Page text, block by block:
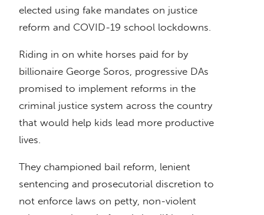
elected using fake mandates on justice
reform and COVID-19 school lockdowns.
Riding in on white horses paid for by
billionaire George Soros, progressive DAs
promised to implement reforms in the
criminal justice system across the country
that would help kids lead more productive
lives.
They championed bail reform, lenient
sentencing and prosecutorial discretion to
not enforce laws on petty, non-violent